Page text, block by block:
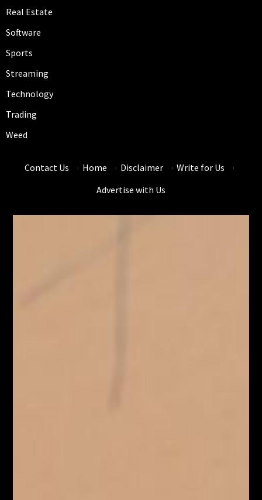
Real Estate
Software
Sports
Streaming
Technology
Trading
Weed
Contact Us · Home · Disclaimer · Write for Us
·
Advertise with Us